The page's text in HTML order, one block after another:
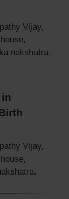
Vijay,
nakshatra.
Vijay,